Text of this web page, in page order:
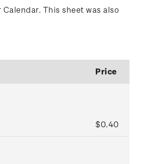
This sheet was also
Price
$0.40